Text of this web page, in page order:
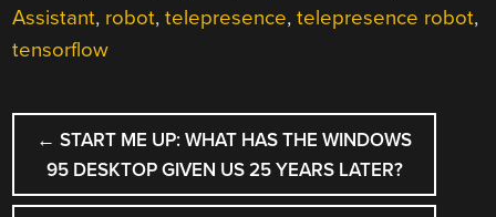
Assistant, robot,telepresence,telepresence robot,
tensorflow
POST
NAVIGATION
← START ME UP: WHAT HAS THE WINDOWS
95 DESKTOP GIVEN US 25 YEARS LATER?